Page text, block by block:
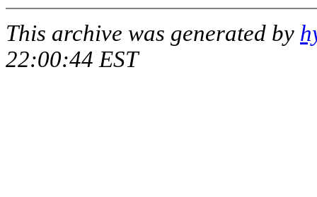
This archive was generated by
22:00:44 EST